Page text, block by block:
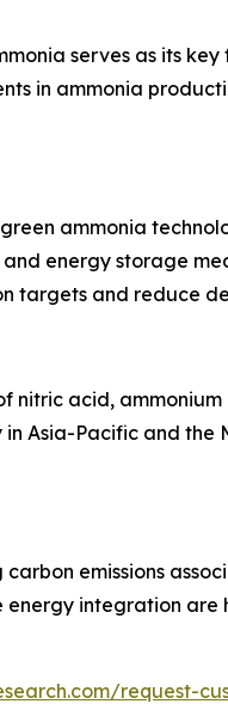
serves as its
in ammonia
ammonia
energy storage
targets and reduce
acid,
Asia-Pacific and
emissions
integration
request-